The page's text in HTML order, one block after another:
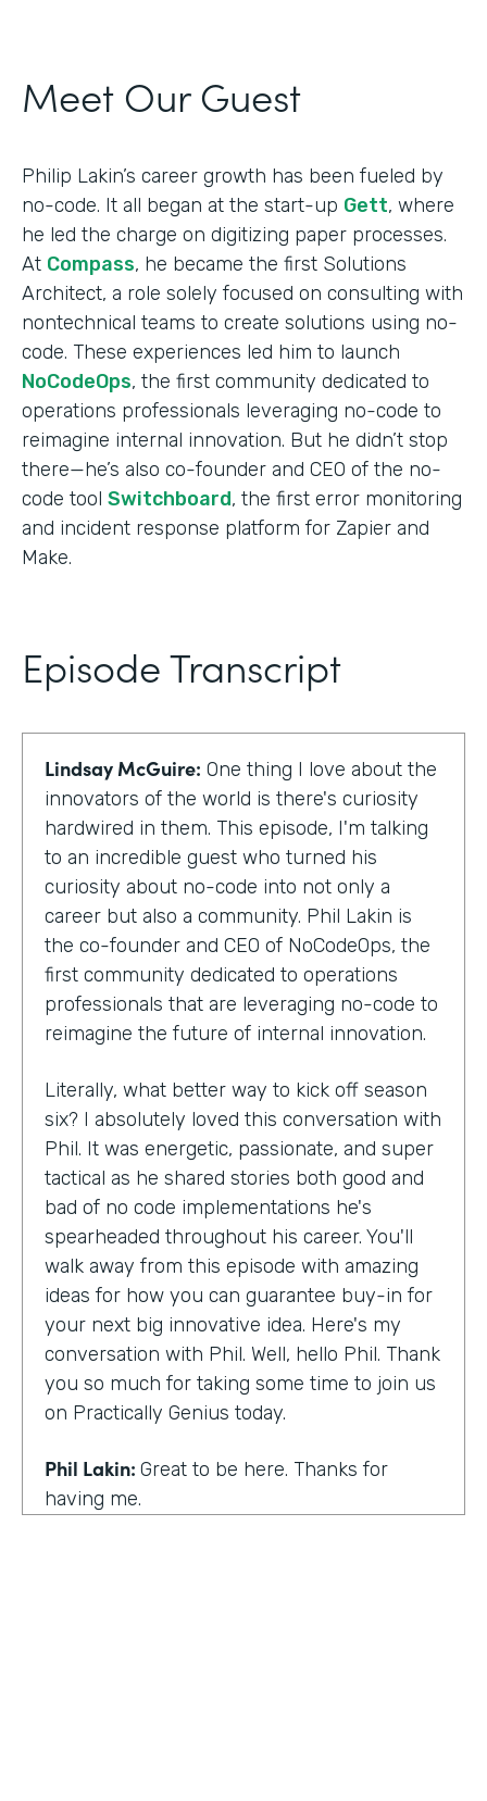
Meet Our Guest
Philip Lakin’s career growth has been fueled by
no-code. It all began at the start-up Gett, where
he led the charge on digitizing paper processes.
At Compass, he became the first Solutions
Architect, a role solely focused on consulting with
nontechnical teams to create solutions using no-
code. These experiences led him to launch
NoCodeOps, the first community dedicated to
operations professionals leveraging no-code to
reimagine internal innovation. But he didn’t stop
there—he’s also co-founder and CEO of the no-
code tool Switchboard, the first error monitoring
and incident response platform for Zapier and
Make.
Episode Transcript
Lindsay McGuire: One thing I love about the
innovators of the world is there's curiosity
hardwired in them. This episode, I'm talking
to an incredible guest who turned his
curiosity about no-code into not only a
career but also a community. Phil Lakin is
the co-founder and CEO of NoCodeOps, the
first community dedicated to operations
professionals that are leveraging no-code to
reimagine the future of internal innovation.
Literally, what better way to kick off season
six? I absolutely loved this conversation with
Phil. It was energetic, passionate, and super
tactical as he shared stories both good and
bad of no code implementations he's
spearheaded throughout his career. You'll
walk away from this episode with amazing
ideas for how you can guarantee buy-in for
your next big innovative idea. Here's my
conversation with Phil. Well, hello Phil. Thank
you so much for taking some time to join us
on Practically Genius today.
Phil Lakin: Great to be here. Thanks for
having me.